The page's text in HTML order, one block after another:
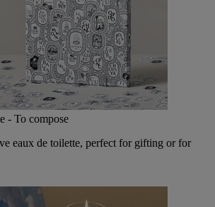
- To compose
eaux de toilette, perfect for gifting or for